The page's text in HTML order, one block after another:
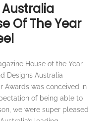
Of The Year
House of the Year
Designs Australia
Awards was conceived in
of being able to
we were super pleased